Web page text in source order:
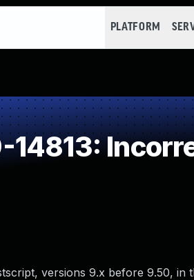
PLATFORM
14813:
versions 9.x before 9.50,